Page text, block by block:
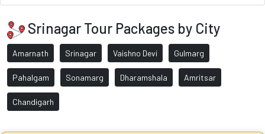
Srinagar Tour Packages by City
Amarnath Srinagar Vaishno Devi Gulmarg
Pahalgam Sonamarg Dharamshala Amritsar
Chandigarh